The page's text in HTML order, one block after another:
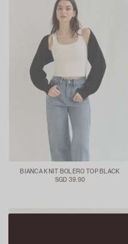
BIANCA KNIT BOLERO TOP BLACK
SGD 39.90